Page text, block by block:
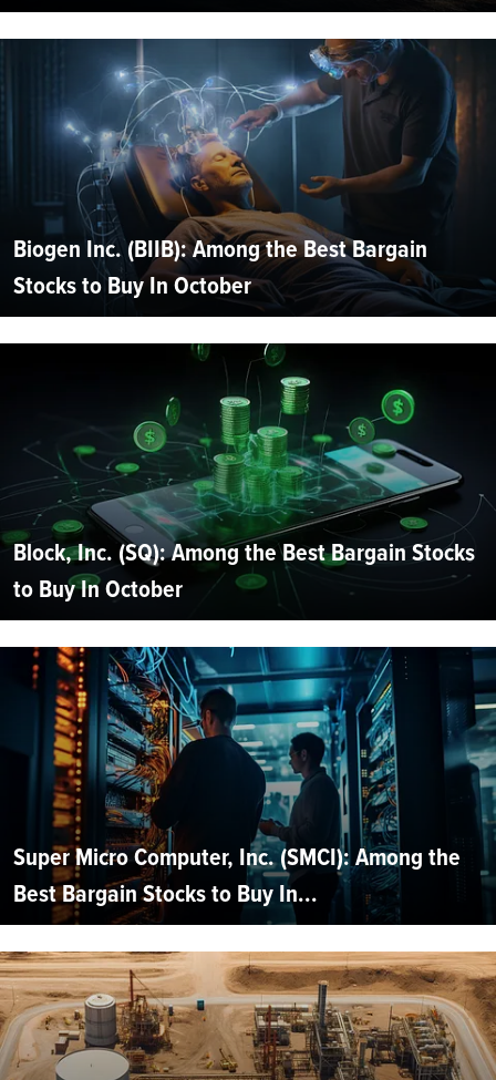
Biogen Inc. (BIIB): Among the Best Bargain
Stocks to Buy In October
Block, Inc. (SQ): Among the Best Bargain Stocks
to Buy In October
Super Micro Computer, Inc. (SMCI): Among the
Best Bargain Stocks to Buy In...